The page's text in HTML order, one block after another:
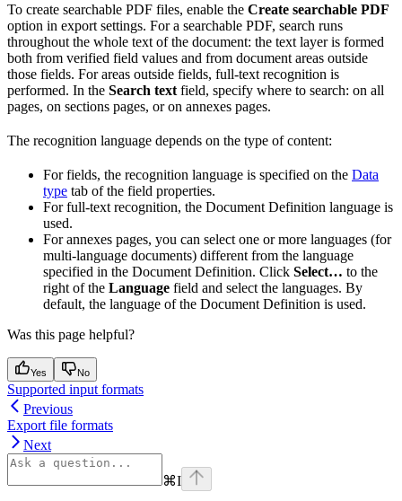
To create searchable PDF files, enable the Create searchable PDF
option in export settings. For a searchable PDF, search runs
throughout the whole text of the document: the text layer is formed
both from verified field values and from document areas outside
those fields. For areas outside fields, full-text recognition is
performed. In the Search text field, specify where to search: on all
pages, on sections pages, or on annexes pages.
The recognition language depends on the type of content:
For fields, the recognition language is specified on the Data
type tab of the field properties.
For full-text recognition, the Document Definition language is
used.
For annexes pages, you can select one or more languages (for
multi-language documents) different from the language
specified in the Document Definition. Click Select… to the
right of the Language field and select the languages. By
default, the language of the Document Definition is used.
Was this page helpful?
Yes No
Supported input formats
Previous
Export file formats
Next
⌘I